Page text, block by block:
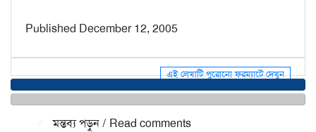
Published December 12, 2005
এই লেখাটি পুরোনো ফরম্যাটে দেখুন
মন্তব্য জমা দিন / Make a comment
মন্তব্য পড়ুন / Read comments